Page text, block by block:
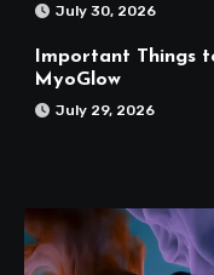
July 30, 2026
Important Things
MyoGlow
July 29, 2026